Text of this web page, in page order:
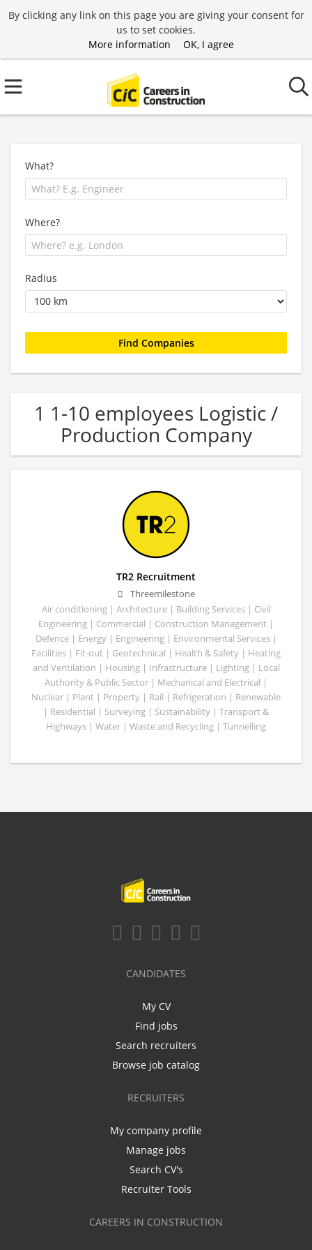
By clicking any link on this page you are giving your consent for
us to set cookies.
More information
OK, I agree
What?
Where?
Radius
1 1-10 employees Logistic /
Production Company
TR2 Recruitment
Threemilestone
Air conditioning | Architecture | Building Services | Civil
Engineering | Commercial | Construction Management |
Defence | Energy | Engineering | Environmental Services |
Facilities | Fit-out | Geotechnical | Health & Safety | Heating
and Ventilation | Housing | Infrastructure | Lighting | Local
Authority & Public Sector | Mechanical and Electrical |
Nuclear | Plant | Property | Rail | Refrigeration | Renewable
| Residential | Surveying | Sustainability | Transport &
Highways | Water | Waste and Recycling | Tunnelling
CANDIDATES
My CV
Find jobs
Search recruiters
Browse job catalog
RECRUITERS
My company profile
Manage jobs
Search CV's
Recruiter Tools
CAREERS IN CONSTRUCTION